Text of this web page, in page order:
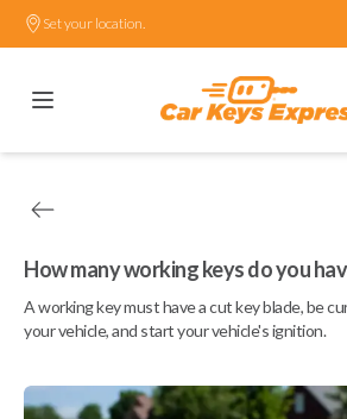
Set your location.
How many working keys do you
A working key must have a cut key blade, be
your vehicle, and start your vehicle's ignition.